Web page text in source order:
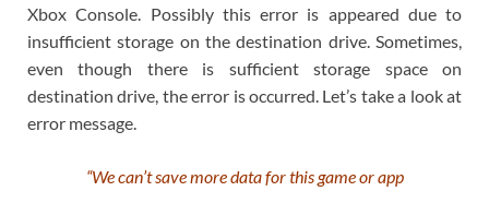
Xbox Console. Possibly this error is appeared due to
insufficient storage on the destination drive. Sometimes,
even though there is sufficient storage space on
destination drive, the error is occurred. Let’s take a look at
error message.
“We can’t save more data for this game or app